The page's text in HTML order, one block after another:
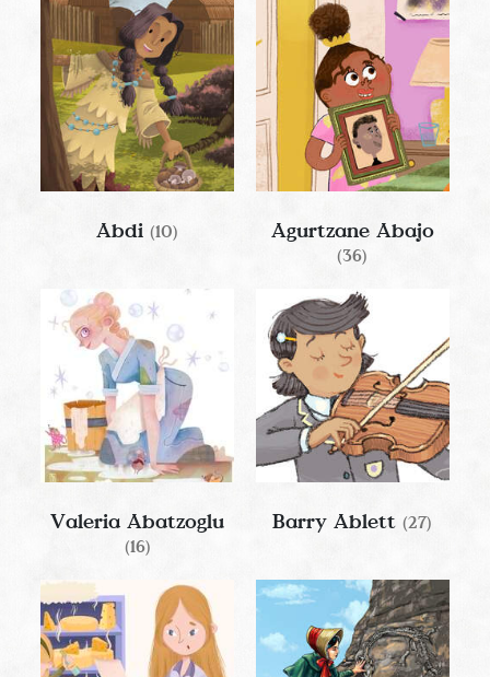
Abdi(10) Agurtzane Abajo
(36)
Valeria Abatzoglu
(16)
Barry Ablett(27)